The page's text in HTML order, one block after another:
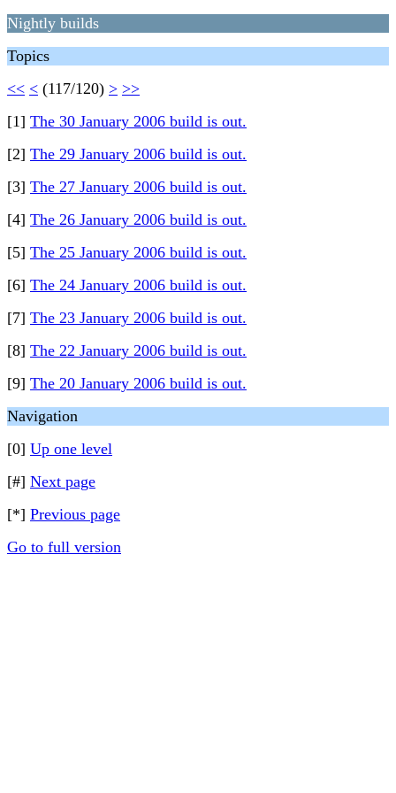
Nightly builds
Topics
<< < (117/120) > >>
[1] The 30 January 2006 build is out.
[2] The 29 January 2006 build is out.
[3] The 27 January 2006 build is out.
[4] The 26 January 2006 build is out.
[5] The 25 January 2006 build is out.
[6] The 24 January 2006 build is out.
[7] The 23 January 2006 build is out.
[8] The 22 January 2006 build is out.
[9] The 20 January 2006 build is out.
Navigation
[0] Up one level
[#] Next page
[*] Previous page
Go to full version